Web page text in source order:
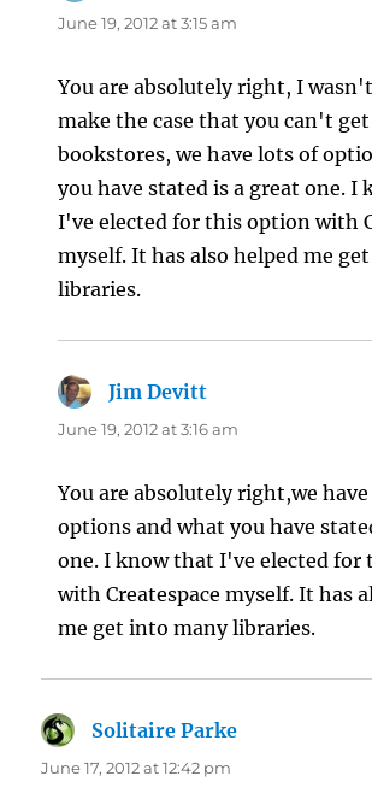
June 19, 2012 at 3:15 am
You are absolutely right, I
make the case that you can't
bookstores, we have lots of
you have stated is a great one. I
I've elected for this option with
myself. It has also helped me
libraries.
Jim Devitt
June 19, 2012 at 3:16 am
You are absolutely right,we
options and what you have
one. I know that I've elected for
with Createspace myself. It has
me get into many libraries.
Solitaire Parke
June 17, 2012 at 12:42 pm